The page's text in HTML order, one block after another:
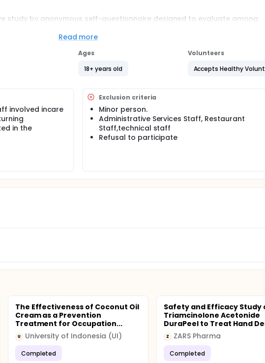
study by anonymous self-questionnaire designed to evaluate among
hygiene practices (soap, hydro-alcoholic solution, associations of
impact of these hands dermatitis
hands dermatitis.
hand dermatitis with a personal or family atopic history.
Read more
Ages
18+ years old
Volunteers
Accepts Healthy
involved incare
in the
Exclusion criteria
Minor person.
Administrative Services Staff, Restaurant
Staff,technical staff
Refusal to participate
The Effectiveness of Coconut Oil
Cream as a Prevention
Treatment for Occupation...
U University of Indonesia (UI)
Completed
Safety and Efficacy Study
Triamcinolone Acetonide
DuraPeel to Treat Hand
Z ZARS Pharma
Completed